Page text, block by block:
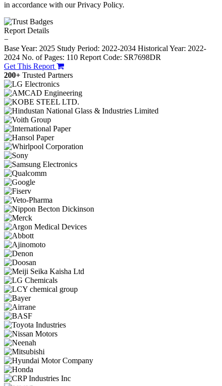
in accordance with our Privacy Policy.
Report Details
−
Base Year: 2025 Study Period: 2022-2034 Historical Year: 2022-
2024 No. of Pages: 110 Report Code: SR7698DR
Get This Report
200+ Trusted Partners